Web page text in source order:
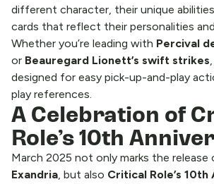
different character, their unique
cards that reflect their personalities
Whether you’re leading with Percival
or Beauregard Lionett’s swift strikes
designed for easy pick-up-and-play
play references.
A Celebration of
Role’s 10th
March 2025 not only marks the release
Exandria, but also Critical Role’s